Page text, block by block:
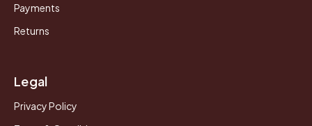
Payments
Returns
Legal
Privacy Policy